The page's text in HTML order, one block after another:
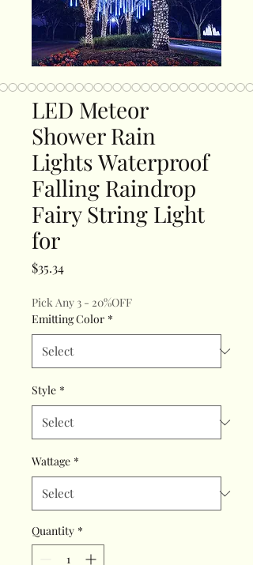
LED Meteor
Shower Rain
Lights Waterproof
Falling Raindrop
Fairy String Light
for
$35.34Price
Pick Any 3 - 20%OFF
Emitting Color *
Style *
Wattage *
Quantity *